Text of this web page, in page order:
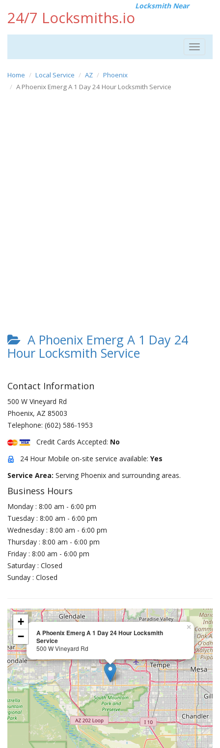
24/7 Locksmiths.io
Locksmith Near
Toggle
Home Local Service AZ
Phoenix
A Phoenix Emerg A 1 Day 24 Hour Locksmith Service
A Phoenix Emerg A 1 Day 24
Hour Locksmith Service
Contact Information
500 W Vineyard Rd
Phoenix, AZ 85003
Telephone: (602) 586-1953
Credit Cards Accepted: No
24 Hour Mobile on-site service available: Yes
Service Area: Serving Phoenix and surrounding areas.
Business Hours
Monday : 8:00 am - 6:00 pm
Tuesday : 8:00 am - 6:00 pm
Wednesday : 8:00 am - 6:00 pm
Thursday : 8:00 am - 6:00 pm
Friday : 8:00 am - 6:00 pm
Saturday : Closed
Sunday : Closed
A Phoenix Emerg A 1 Day 24 Hour Locksmith
Service
500 W Vineyard Rd
×
+
−